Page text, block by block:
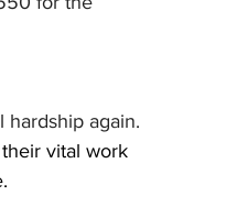
hardship again.
vital work